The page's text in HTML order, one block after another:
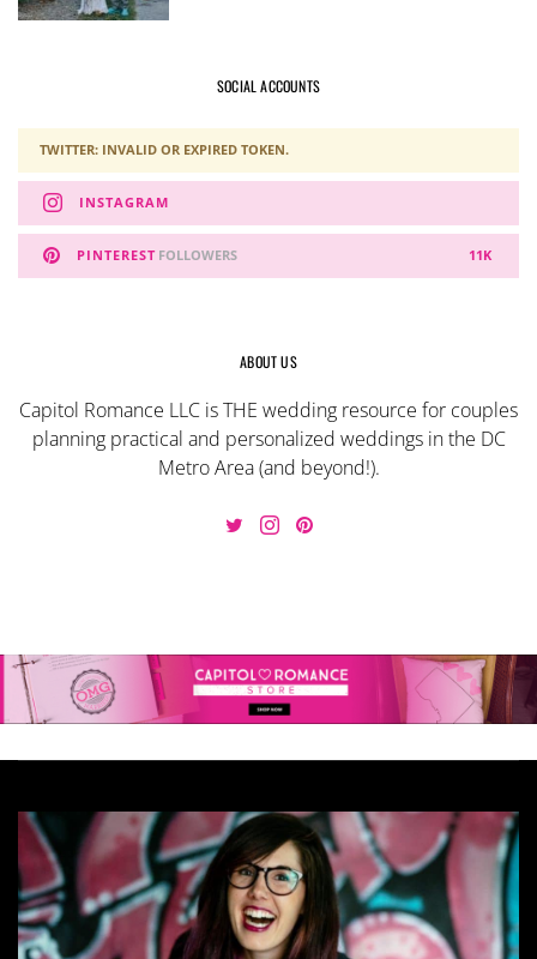
SOCIAL ACCOUNTS
TWITTER: INVALID OR EXPIRED TOKEN.
INSTAGRAM
PINTEREST 11K
FOLLOWERS
ABOUT US
Capitol Romance LLC is THE wedding resource for couples
planning practical and personalized weddings in the DC
Metro Area (and beyond!).